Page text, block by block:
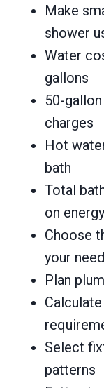
Make
shower
Water
gallons
50-
charges
Hot
bath
Total
on
Choose
your
Plan
Select
patterns